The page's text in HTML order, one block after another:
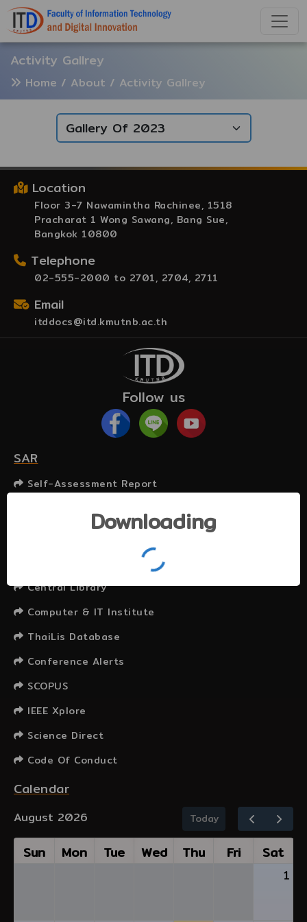
Activity Gallrey
Home / About / Activity Gallrey
Location
Floor 3-7 Nawamintha Rachinee, 1518
Pracharat 1 Wong Sawang, Bang Sue,
Bangkok 10800
Telephone
02-555-2000 to 2701, 2704, 2711
Email
itddocs@itd.kmutnb.ac.th
Follow us
SAR
Self-Assessment Report
Related Websites
Central Library
Computer & IT Institute
ThaiLis Database
Conference Alerts
SCOPUS
IEEE Xplore
Science Direct
Code Of Conduct
Calendar
August 2026 Today
Sun Mon Tue Wed Thu Fri Sat
1
Downloading